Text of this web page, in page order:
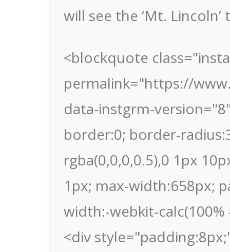
will see the ‘Mt.
<blockquote
permalink="https://
data-instgrm-
border:0; border-
rgba(0,0,0,0.5),0 1px
1px; max-width:658px;
width:-webkit-calc(100%
<div